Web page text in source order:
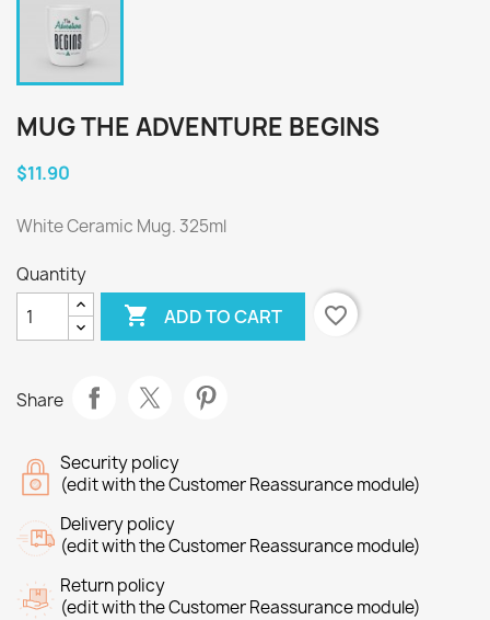
MUG THE ADVENTURE BEGINS
$11.90
White Ceramic Mug. 325ml
Quantity
 ADD TO CART favorite_border
Share
Security policy
(edit with the Customer Reassurance module)
Delivery policy
(edit with the Customer Reassurance module)
Return policy
(edit with the Customer Reassurance module)